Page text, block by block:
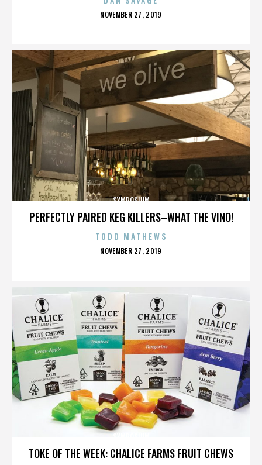
POSTED
NOVEMBER 27, 2019
PERFECTLY PAIRED KEG KILLERS–WHAT THE VINO!
SYMPOSIUM
TODD MATHEWS
POSTED
NOVEMBER 27, 2019
TOKE OF THE WEEK: CHALICE FARMS FRUIT CHEWS